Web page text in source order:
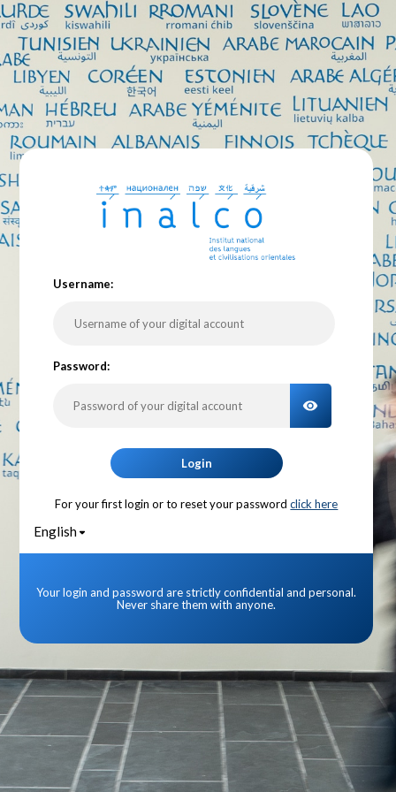
Username:
Password:
TOGGLE
Login
For your first login or to reset your password click here
English
Your login and password are strictly confidential and personal.
Never share them with anyone.